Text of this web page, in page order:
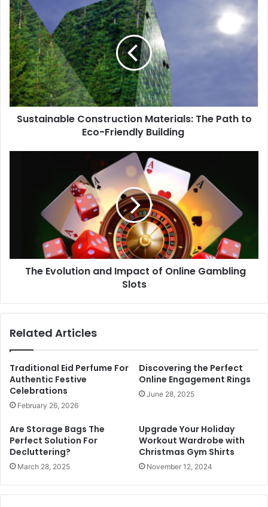
Sustainable Construction Materials: The Path to
Eco-Friendly Building
The Evolution and Impact of Online Gambling
Slots
Related Articles
Traditional Eid Perfume For
Authentic Festive
Celebrations
February 26, 2026
Discovering the Perfect
Online Engagement Rings
June 28, 2025
Are Storage Bags The
Perfect Solution For
Decluttering?
March 28, 2025
Upgrade Your Holiday
Workout Wardrobe with
Christmas Gym Shirts
November 12, 2024